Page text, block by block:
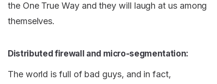
the One True Way and they will laugh at us among
themselves.
Distributed firewall and micro-segmentation:
The world is full of bad guys, and in fact,